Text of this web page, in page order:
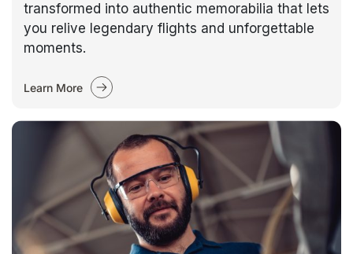
transformed into authentic memorabilia that lets
you relive legendary flights and unforgettable
moments.
Learn More